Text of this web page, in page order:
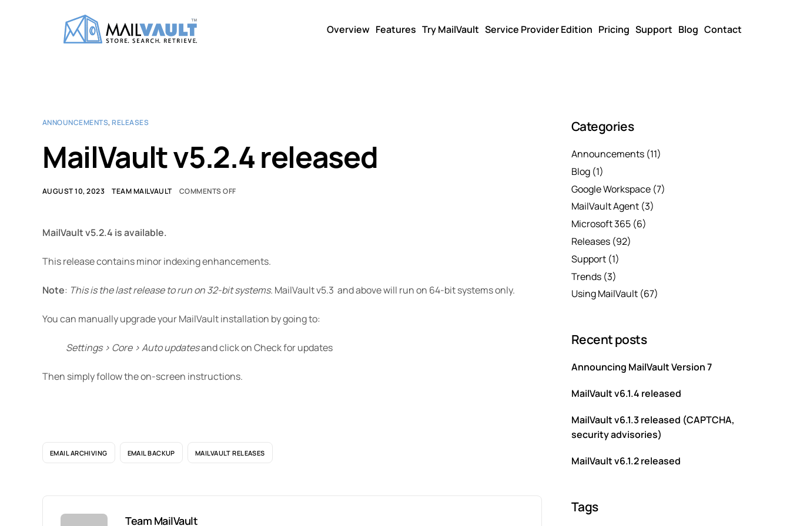
Overview Features Try MailVault Service Provider Edition Pricing Support Blog Contact
ANNOUNCEMENTS,RELEASES
MailVault v5.2.4 released
AUGUST 10, 2023 TEAM MAILVAULT COMMENTS OFF
MailVault v5.2.4 is available.
This release contains minor indexing enhancements.
Note: This is the last release to run on 32-bit systems. MailVault v5.3 and above will run on 64-bit systems only.
You can manually upgrade your MailVault installation by going to:
Settings > Core > Auto updatesand click on Check for updates
Then simply follow the on-screen instructions.
EMAIL ARCHIVING EMAIL BACKUP MAILVAULT RELEASES
Team MailVault
Categories
Announcements (11)
Blog (1)
Google Workspace (7)
MailVault Agent (3)
Microsoft 365 (6)
Releases (92)
Support (1)
Trends (3)
Using MailVault (67)
Recent posts
Announcing MailVault Version 7
MailVault v6.1.4 released
MailVault v6.1.3 released (CAPTCHA,
security advisories)
MailVault v6.1.2 released
Tags